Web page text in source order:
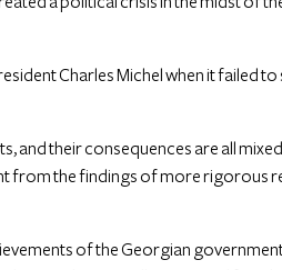
Charles Michel when it failed
and their consequences are all
from the findings of more rigorous
of the Georgian